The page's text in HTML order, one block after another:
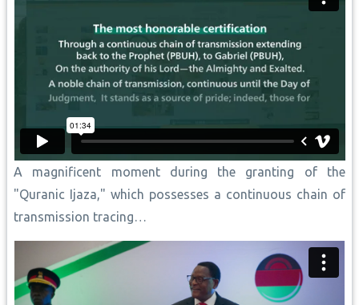
A magnificent moment during the granting of the
"Quranic Ijaza," which possesses a continuous chain of
transmission tracing…